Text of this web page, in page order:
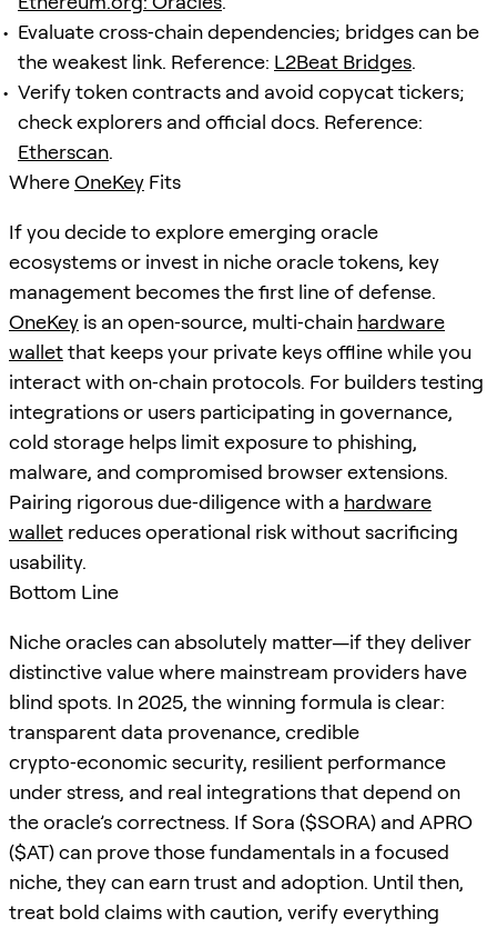
Evaluate cross‑chain dependencies; bridges can be
the weakest link. Reference: L2Beat Bridges.
Verify token contracts and avoid copycat tickers;
check explorers and official docs. Reference:
Etherscan.
WhereOneKey Fits
If you decide to explore emerging oracle
ecosystems or invest in niche oracle tokens, key
management becomes the first line of defense.
OneKey is an open‑source, multi‑chain hardware
walletthat keeps your private keys offline while you
interact with on‑chain protocols. For builders testing
integrations or users participating in governance,
cold storage helps limit exposure to phishing,
malware, and compromised browser extensions.
Pairing rigorous due‑diligence with a hardware
wallet reduces operational risk without sacrificing
usability.
Bottom Line
Niche oracles can absolutely matter—if they deliver
distinctive value where mainstream providers have
blind spots. In 2025, the winning formula is clear:
transparent data provenance, credible
crypto‑economic security, resilient performance
under stress, and real integrations that depend on
the oracle’s correctness. If Sora ($SORA) and APRO
($AT) can prove those fundamentals in a focused
niche, they can earn trust and adoption. Until then,
treat bold claims with caution, verify everything